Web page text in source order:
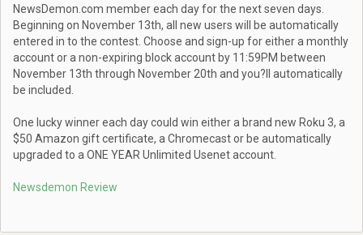
NewsDemon.com member each day for the next seven days.
Beginning on November 13th, all new users will be automatically
entered in to the contest. Choose and sign-up for either a monthly
account or a non-expiring block account by 11:59PM between
November 13th through November 20th and you?ll automatically
be included.
One lucky winner each day could win either a brand new Roku 3, a
$50 Amazon gift certificate, a Chromecast or be automatically
upgraded to a ONE YEAR Unlimited Usenet account.
Newsdemon Review